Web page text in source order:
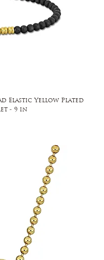
Elastic Yellow Plated
- 9 in